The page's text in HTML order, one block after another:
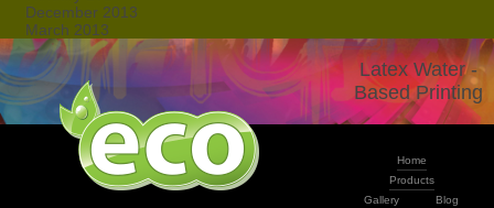
December 2013
March 2013
Latex Water -
Based Printing
Home
Products
Gallery
Blog